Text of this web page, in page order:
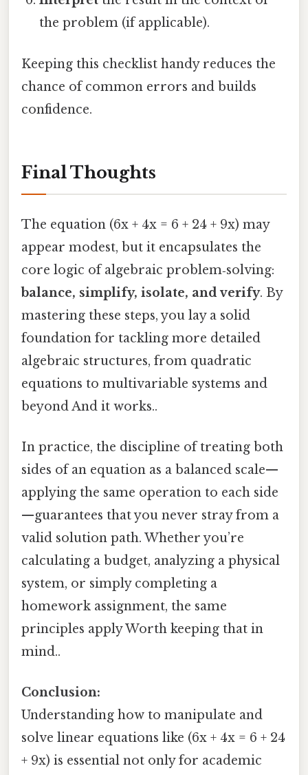
the problem (if applicable).
Keeping this checklist handy reduces the
chance of common errors and builds
confidence.
Final Thoughts
The equation (6x + 4x = 6 + 24 + 9x) may
appear modest, but it encapsulates the
core logic of algebraic problem‑solving:
balance, simplify, isolate, and verify. By
mastering these steps, you lay a solid
foundation for tackling more detailed
algebraic structures, from quadratic
equations to multivariable systems and
beyond And it works..
In practice, the discipline of treating both
sides of an equation as a balanced scale—
applying the same operation to each side
—guarantees that you never stray from a
valid solution path. Whether you’re
calculating a budget, analyzing a physical
system, or simply completing a
homework assignment, the same
principles apply Worth keeping that in
mind..
Conclusion:
Understanding how to manipulate and
solve linear equations like (6x + 4x = 6 + 24
+ 9x) is essential not only for academic